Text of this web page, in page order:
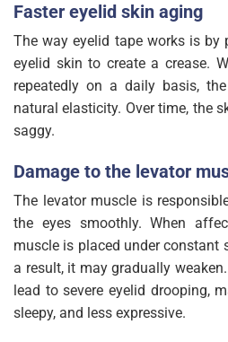
Faster eyelid skin aging
The way eyelid tape works is by
eyelid skin to create a crease.
repeatedly on a daily basis,
natural elasticity. Over time, the
saggy.
Damage to the levator
The levator muscle is
the eyes smoothly. When
muscle is placed under constant
a result, it may gradually
lead to severe eyelid drooping,
sleepy, and less expressive.